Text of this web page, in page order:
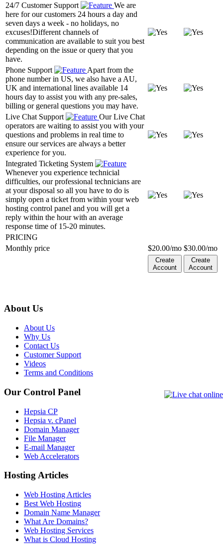
24/7 Customer Support
We are
here for our customers 24 hours a day and
seven days a week - no holidays, no
excuses!Different channels of
communication are available to suit you best
depending on the issue or query that you
have.
Phone Support
Apart from the
phone number in US, we also have a AU,
UK and international lines available 14
hours day to assist you with any pre-sales,
billing or general questions you may have.
Live Chat Support
Our Live Chat
operators are waiting to assist you with your
questions and problems in real time to
ensure our services are always a better
experience for you.
Integrated Ticketing System
Whenever you experience technicial
difficulties, our professional technicians are
at your disposal so all you have to do is
simply open a ticket from within your web
hosting control panel and you will get a
reply within the hour with an average
response time of 15-20 minutes.
PRICING
Monthly price
$20.00/mo $30.00/mo
Create
Account
Create
Account
About Us
About Us
Why Us
Contact Us
Customer Support
Videos
Terms and Conditions
Our Control Panel
Hepsia CP
Hepsia v. cPanel
Domain Manager
File Manager
E-mail Manager
Web Accelerators
Hosting Articles
Web Hosting Articles
Best Web Hosting
Domain Name Manager
What Are Domains?
Web Hosting Services
What is Cloud Hosting